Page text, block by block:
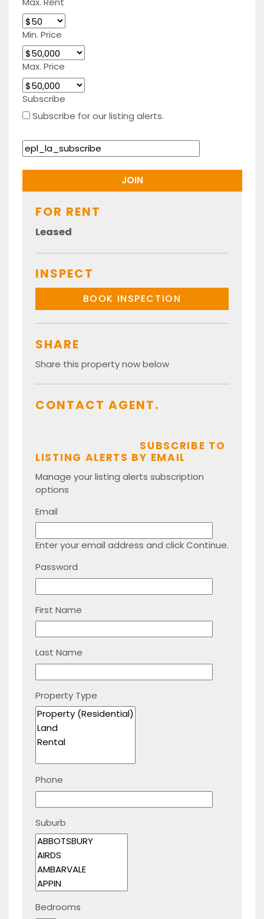
Min. Price
Max. Price
Subscribe
Subscribe for our listing alerts.
FOR RENT
Leased
INSPECT
BOOK INSPECTION
SHARE
Share this property now below
CONTACT AGENT.
SUBSCRIBE TO
LISTING ALERTS BY EMAIL
Manage your listing alerts subscription
options
Email
Enter your email address and click Continue.
Password
First Name
Last Name
Property Type
Phone
Suburb
Bedrooms